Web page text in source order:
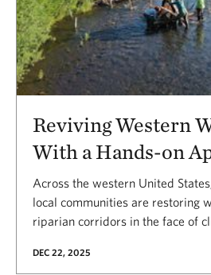
Reviving Western
With a Hands-on
Across the western United
local communities are restoring
riparian corridors in the face of
DEC 22, 2025